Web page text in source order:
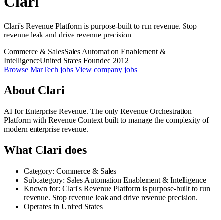
Clari's Revenue Platform is purpose-built to run revenue. Stop
revenue leak and drive revenue precision.
Commerce & SalesSales Automation Enablement &
IntelligenceUnited States Founded 2012
Browse MarTech jobs View company jobs
About Clari
AI for Enterprise Revenue. The only Revenue Orchestration
Platform with Revenue Context built to manage the complexity of
modern enterprise revenue.
What Clari does
Category: Commerce & Sales
Subcategory: Sales Automation Enablement & Intelligence
Known for: Clari's Revenue Platform is purpose-built to run
revenue. Stop revenue leak and drive revenue precision.
Operates in United States